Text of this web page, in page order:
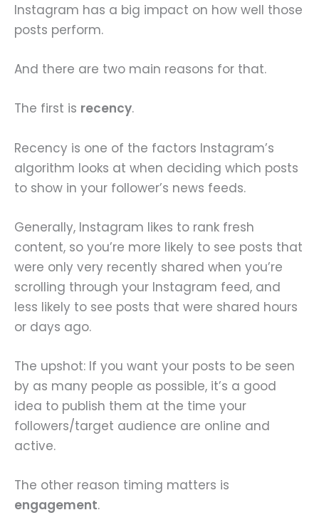
Instagram has a big impact on how well those
posts perform.
And there are two main reasons for that.
The first is recency.
Recency is one of the factors Instagram’s
algorithm looks at when deciding which posts
to show in your follower’s news feeds.
Generally, Instagram likes to rank fresh
content, so you’re more likely to see posts that
were only very recently shared when you’re
scrolling through your Instagram feed, and
less likely to see posts that were shared hours
or days ago.
The upshot: If you want your posts to be seen
by as many people as possible, it’s a good
idea to publish them at the time your
followers/target audience are online and
active.
The other reason timing matters is
engagement.